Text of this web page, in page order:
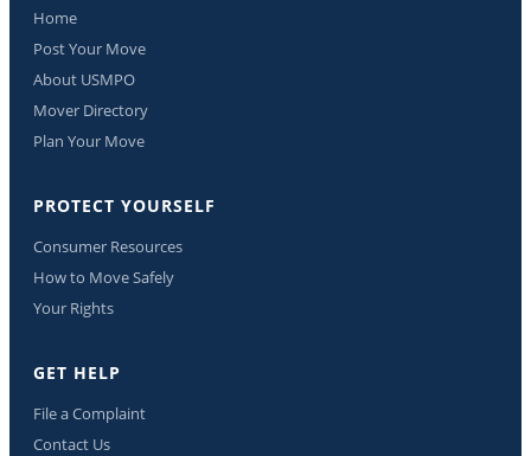
Home
Post Your Move
About USMPO
Mover Directory
Plan Your Move
PROTECT YOURSELF
Consumer Resources
How to Move Safely
Your Rights
GET HELP
File a Complaint
Contact Us